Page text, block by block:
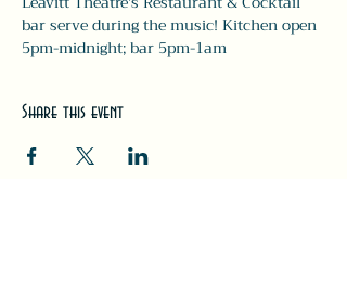
bar serve during the music! Kitchen open
5pm-midnight; bar 5pm-1am
Share this event